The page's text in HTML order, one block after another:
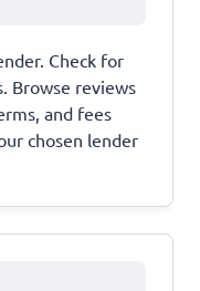
Check for
Browse reviews
and fees
chosen lender